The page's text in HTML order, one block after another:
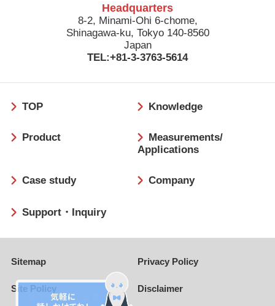
Headquarters
8-2, Minami-Ohi 6-chome,
Shinagawa-ku, Tokyo 140-8560
Japan
TEL:+81-3-3763-5614
ッ
ー
TOP Knowledge
Product
Measurements/
Applications
Case study Company
Support・Inquiry
Sitemap Privacy Policy
Site Policy Disclaimer